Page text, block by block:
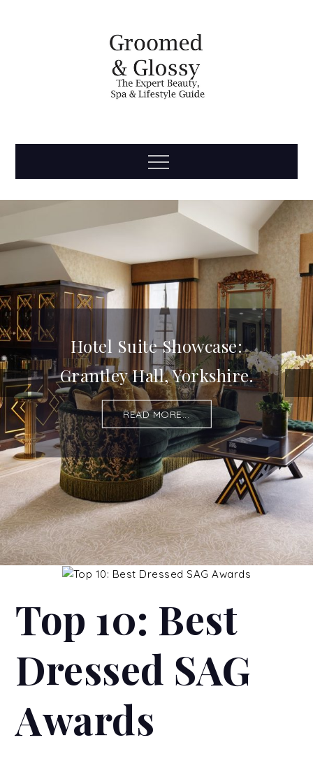
Groomed
& Glossy
Menu
Hotel Suite Showcase:
Grantley Hall, Yorkshire.
READ MORE...
Top 10: Best
Dressed SAG
Awards